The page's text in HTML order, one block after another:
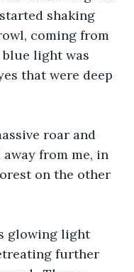
shaking
coming from
light was
that were deep
roar and
from me, in
on the other
glowing light
further